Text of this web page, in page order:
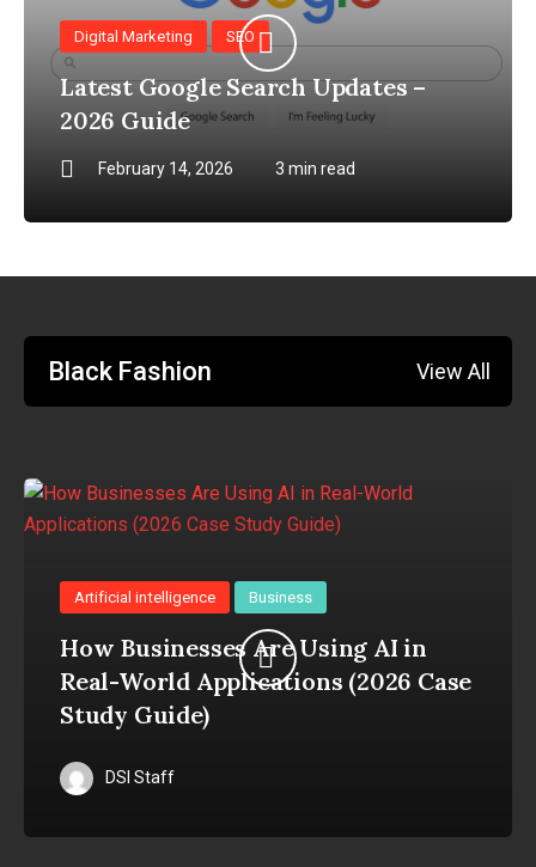
Digital Marketing SEO
Latest Google Search Updates –
2026 Guide
February 14, 2026 3 min read
Black Fashion View All
Artificial intelligence Business
How Businesses Are Using AI in
Real-World Applications (2026 Case
Study Guide)
DSI Staff